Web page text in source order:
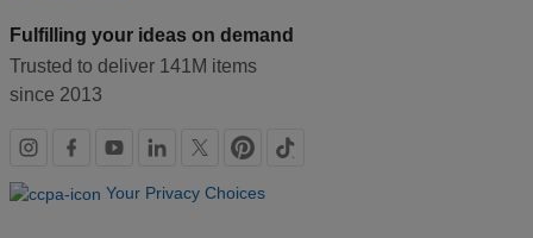
Fulfilling your ideas on demand
Trusted to deliver 141M items
since 2013
Social
links
Your Privacy Choices